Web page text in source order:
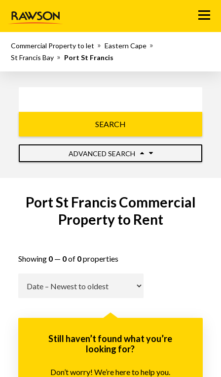
Menu
Commercial Property to let
Eastern Cape
St Francis Bay
Port St Francis
SEARCH
ADVANCED SEARCH
Port St Francis Commercial
Property to Rent
Showing 0— 0of 0properties
Still haven’t found what you’re
looking for?
Don’t worry! We’re here to help you.